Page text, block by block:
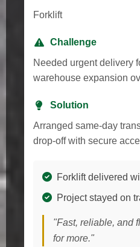
Forklift
Challenge
Needed urgent delivery
warehouse expansion
Solution
Arranged same-day
drop-off with secure
Forklift delivered
Project stayed on
"Fast, reliable, and
for more."